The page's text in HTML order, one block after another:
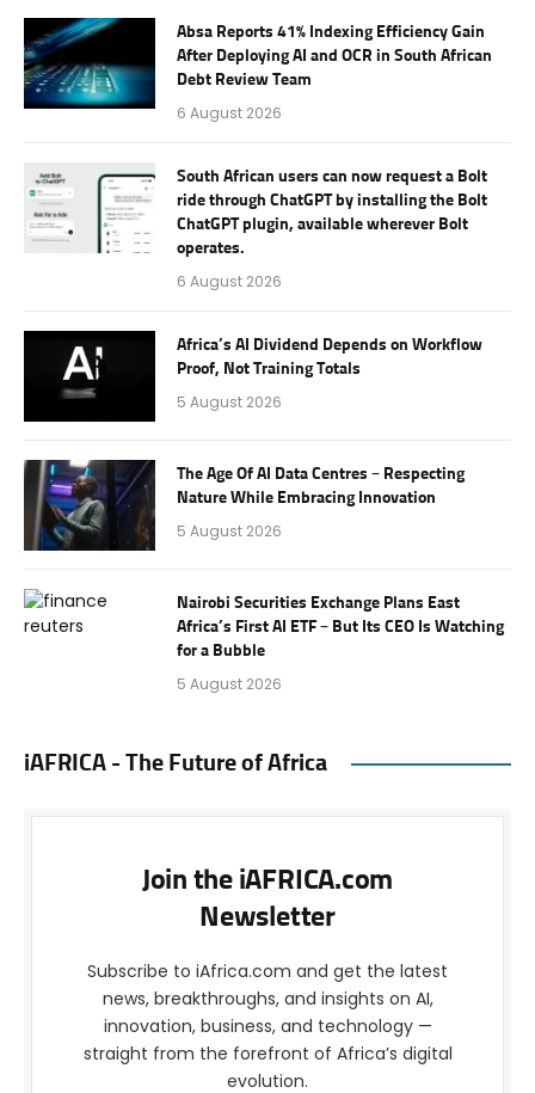
Absa Reports 41% Indexing Efficiency Gain
After Deploying AI and OCR in South African
Debt Review Team
6 August 2026
South African users can now request a Bolt
ride through ChatGPT by installing the Bolt
ChatGPT plugin, available wherever Bolt
operates.
6 August 2026
Africa’s AI Dividend Depends on Workflow
Proof, Not Training Totals
5 August 2026
The Age Of AI Data Centres – Respecting
Nature While Embracing Innovation
5 August 2026
Nairobi Securities Exchange Plans East
Africa’s First AI ETF – But Its CEO Is Watching
for a Bubble
5 August 2026
iAFRICA - The Future of Africa
Join the iAFRICA.com
Newsletter
Subscribe to iAfrica.com and get the latest
news, breakthroughs, and insights on AI,
innovation, business, and technology —
straight from the forefront of Africa’s digital
evolution.